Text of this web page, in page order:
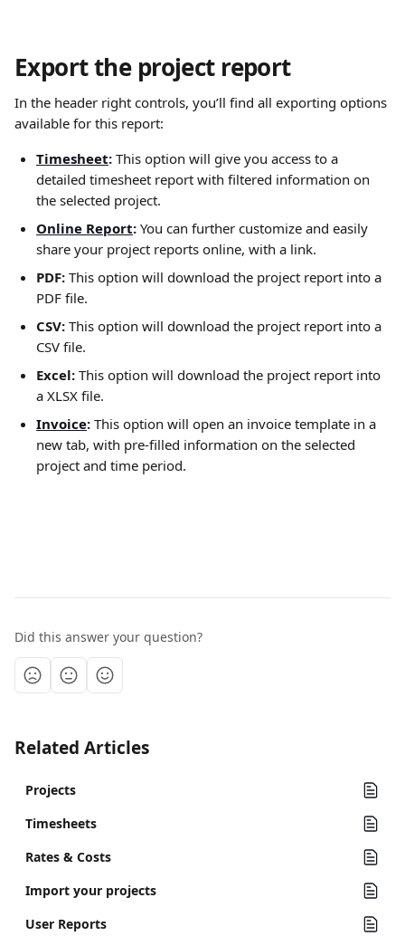
Export the project report
In the header right controls, you’ll find all exporting options
available for this report:
Timesheet: This option will give you access to a
detailed timesheet report with filtered information on
the selected project.
Online Report: You can further customize and easily
share your project reports online, with a link.
PDF: This option will download the project report into a
PDF file.
CSV: This option will download the project report into a
CSV file.
Excel: This option will download the project report into
a XLSX file.
Invoice: This option will open an invoice template in a
new tab, with pre-filled information on the selected
project and time period.
Did this answer your question?
Related Articles
Projects
Timesheets
Rates & Costs
Import your projects
User Reports